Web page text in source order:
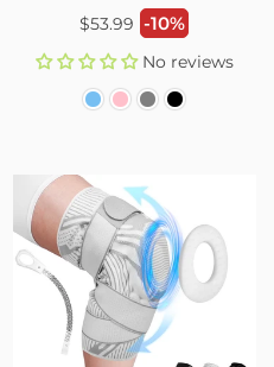
Regular
$53.99 -10%
No reviews